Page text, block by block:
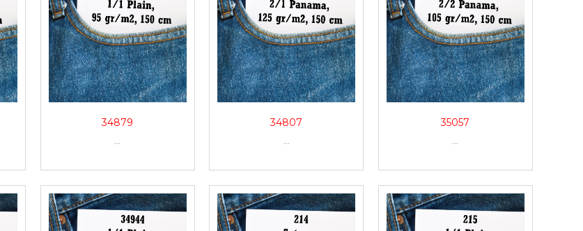
34879
...
34807
...
35057
...